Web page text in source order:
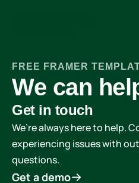
FREE FRAMER
We can
Get in touch
We’re always here to help.
experiencing issues with
questions.
Get a demo